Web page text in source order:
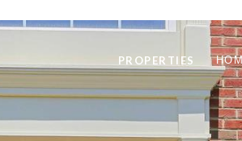
PROPERTIES